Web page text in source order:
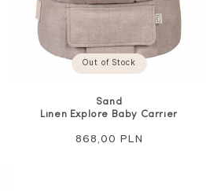
Out of Stock
Sand
Linen Explore Baby Carrier
Regular
868,00 PLN